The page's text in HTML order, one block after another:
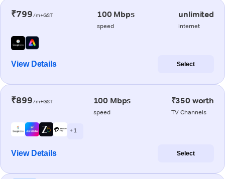
₹799/m+GST 100 Mbps
speed
unlimited
internet
View Details Select
₹899/m+GST 100 Mbps
speed
₹350 worth
TV Channels
+ 1
View Details Select